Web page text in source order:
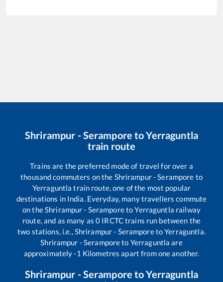
Shrirampur - Serampore toYerraguntla
train route
Trains are the preferred mode of travel for over a
thousand commuters on the Shrirampur - Serampore to
Yerraguntla train route, one of the most popular
destinations in India. Everyday, many travellers commute
on theShrirampur - SeramporetoYerraguntla railway
route, and as many as 0 IRCTC trains run between the
two stations, i.e.,Shrirampur - SeramporetoYerraguntla.
Shrirampur - Seramporeto Yerraguntla are
approximately-1 Kilometres apart from one another.
Shrirampur - Serampore toYerraguntla